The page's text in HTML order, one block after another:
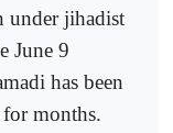
under jihadist
June 9
has been
months.